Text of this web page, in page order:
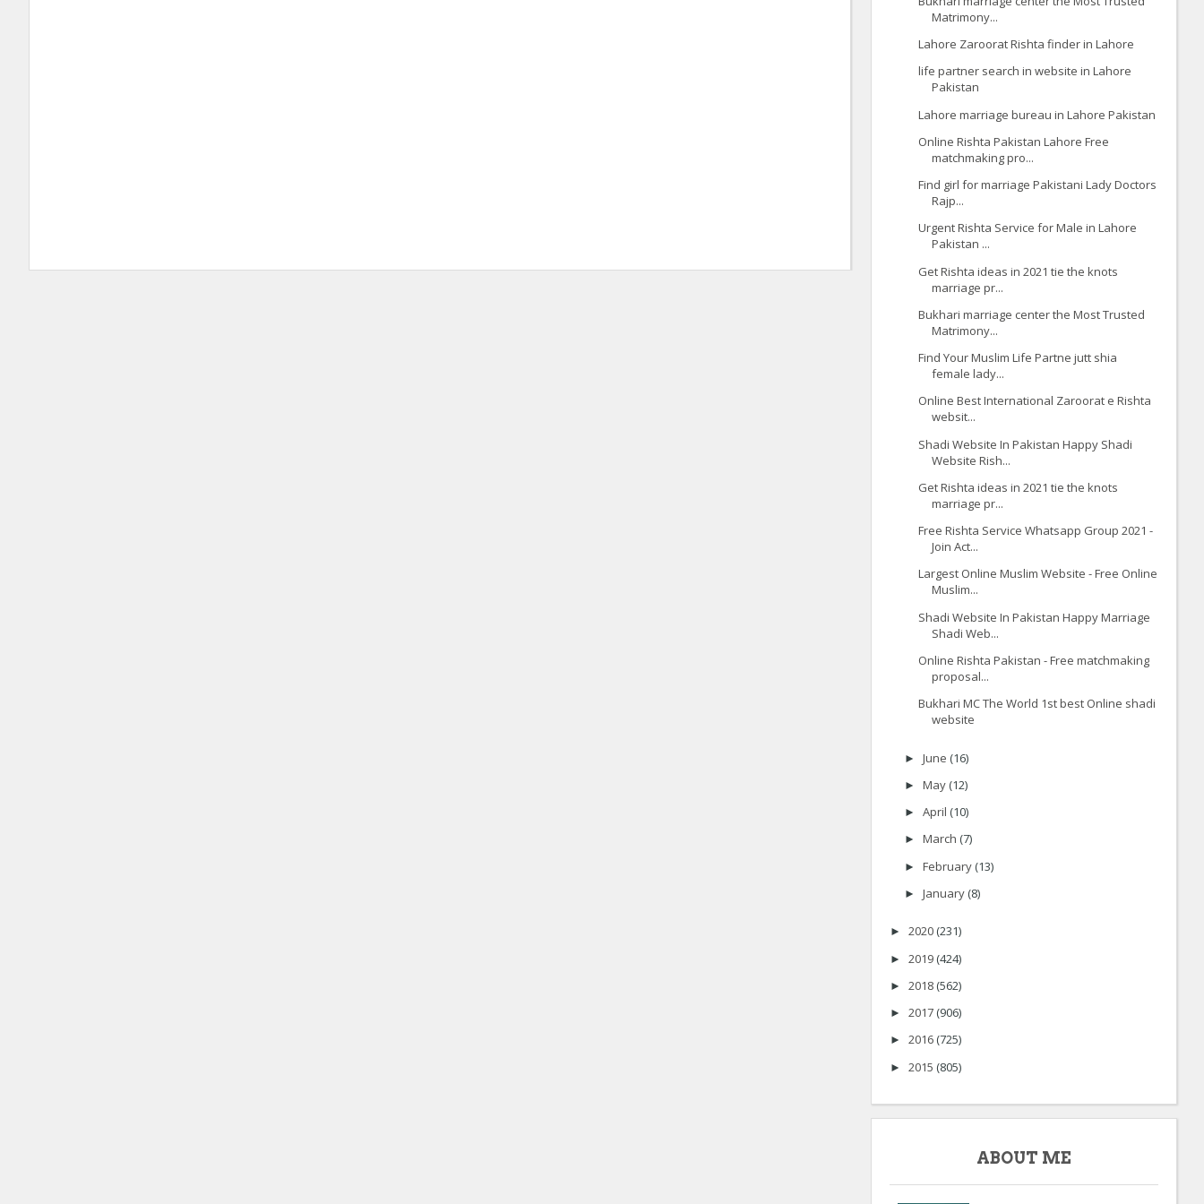
Matrimony...
Lahore Zaroorat Rishta finder in Lahore
life partner search in website in Lahore
Pakistan
Lahore marriage bureau in Lahore Pakistan
Online Rishta Pakistan Lahore Free
matchmaking pro...
Find girl for marriage Pakistani Lady Doctors
Rajp...
Urgent Rishta Service for Male in Lahore
Pakistan ...
Get Rishta ideas in 2021 tie the knots
marriage pr...
Bukhari marriage center the Most Trusted
Matrimony...
Find Your Muslim Life Partne jutt shia
female lady...
Online Best International Zaroorat e Rishta
websit...
Shadi Website In Pakistan Happy Shadi
Website Rish...
Get Rishta ideas in 2021 tie the knots
marriage pr...
Free Rishta Service Whatsapp Group 2021 -
Join Act...
Largest Online Muslim Website - Free Online
Muslim...
Shadi Website In Pakistan Happy Marriage
Shadi Web...
Online Rishta Pakistan - Free matchmaking
proposal...
Bukhari MC The World 1st best Online shadi
website
► June (16)
► May (12)
► April (10)
► March (7)
► February (13)
► January (8)
► 2020 (231)
► 2019 (424)
► 2018 (562)
► 2017 (906)
► 2016 (725)
► 2015 (805)
ABOUT ME